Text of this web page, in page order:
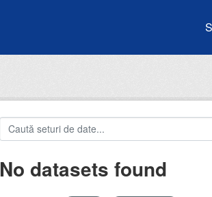
No datasets found